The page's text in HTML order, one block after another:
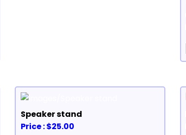
Speaker stand
Price : $25.00